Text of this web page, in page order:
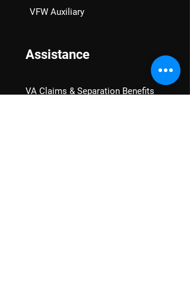
VFW Auxiliary
Assistance
VA Claims & Separation Benefits